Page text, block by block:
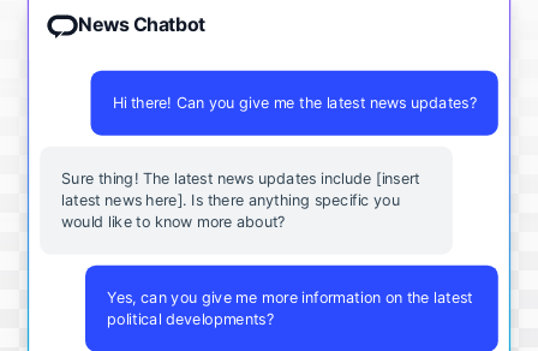
News Chatbot
Hi there! Can you give me the latest news updates?
Sure thing! The latest news updates include [insert
latest news here]. Is there anything specific you
would like to know more about?
Yes, can you give me more information on the latest
political developments?